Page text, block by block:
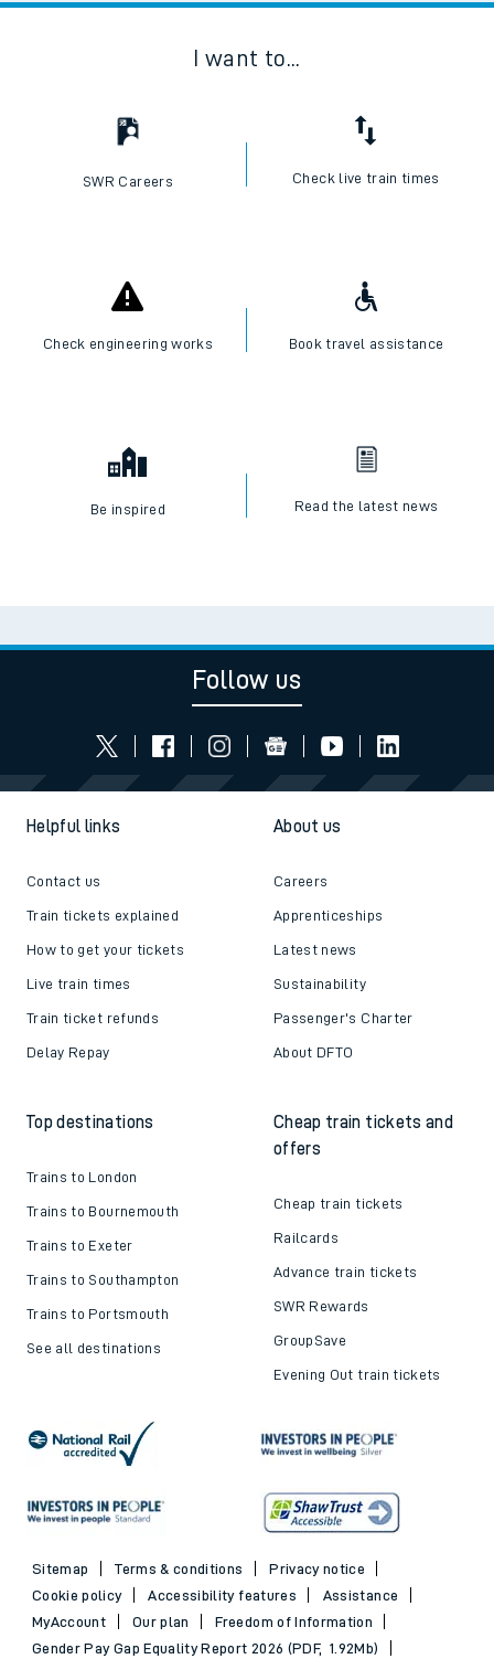
I want to...
SWR Careers Check live train times
Check engineering works Book travel assistance
Be inspired Read the latest news
Follow us
Helpful links
Contact us
Train tickets explained
How to get your tickets
Live train times
Train ticket refunds
Delay Repay
About us
Careers
Apprenticeships
Latest news
Sustainability
Passenger's Charter
About DFTO
Top destinations
Trains to London
Trains to Bournemouth
Trains to Exeter
Trains to Southampton
Trains to Portsmouth
See all destinations
Cheap train tickets and
offers
Cheap train tickets
Railcards
Advance train tickets
SWR Rewards
GroupSave
Evening Out train tickets
Sitemap Terms & conditions
Privacy notice
Cookie policy
Accessibility features
Assistance
MyAccount
Our plan
Freedom of Information
Gender Pay Gap Equality Report 2026 (PDF, 1.92Mb)